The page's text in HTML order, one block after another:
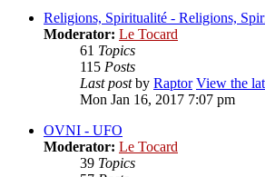
Religions, Spiritualité - Religions,
Moderator: Le Tocard
61 Topics
115 Posts
Last postby Raptor View the
Mon Jan 16, 2017 7:07 pm
OVNI - UFO
Moderator: Le Tocard
39 Topics